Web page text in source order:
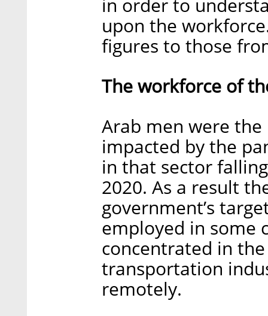
in order to
upon the
figures to those
The workforce of
Arab men were
impacted by the
in that sector
2020. As a result
government’s
employed in some
concentrated in
transportation
remotely.